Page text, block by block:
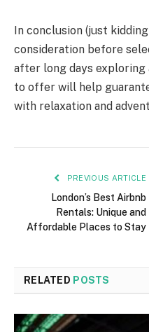
In conclusion (just
consideration before
after long days exploring
to offer will help
with relaxation and
PREVIOUS ARTICLE
London’s Best Airbnb
Rentals: Unique and
Affordable Places to Stay
RELATED POSTS